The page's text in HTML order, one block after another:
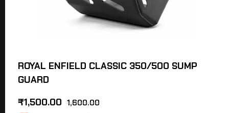
ROYAL ENFIELD CLASSIC 350/500 SUMP
GUARD
1,600.00
₹1,500.00